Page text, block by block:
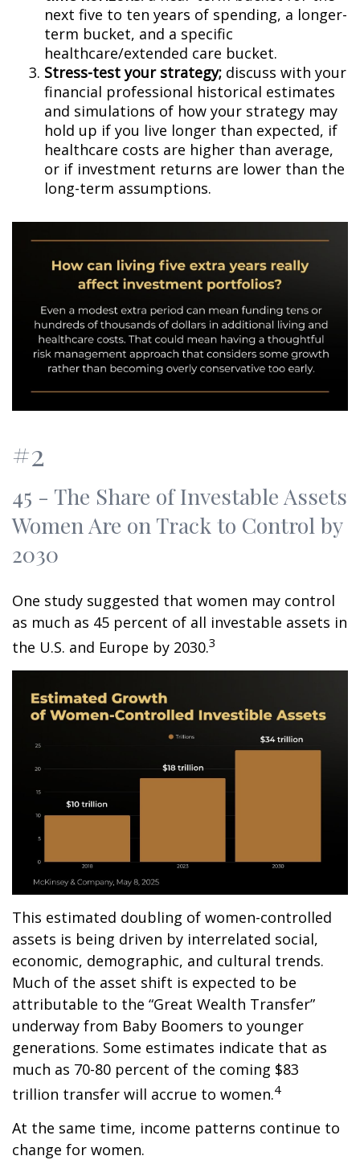
next five to ten years of spending, a longer-
term bucket, and a specific
healthcare/extended care bucket.
Stress-test your strategy; discuss with your
financial professional historical estimates
and simulations of how your strategy may
hold up if you live longer than expected, if
healthcare costs are higher than average,
or if investment returns are lower than the
long-term assumptions.
#2
45 - The Share of Investable Assets
Women Are on Track to Control by
2030
One study suggested that women may control
as much as 45 percent of all investable assets in
the U.S. and Europe by 2030.3
This estimated doubling of women-controlled
assets is being driven by interrelated social,
economic, demographic, and cultural trends.
Much of the asset shift is expected to be
attributable to the “Great Wealth Transfer”
underway from Baby Boomers to younger
generations. Some estimates indicate that as
much as 70-80 percent of the coming $83
trillion transfer will accrue to women.4
At the same time, income patterns continue to
change for women.